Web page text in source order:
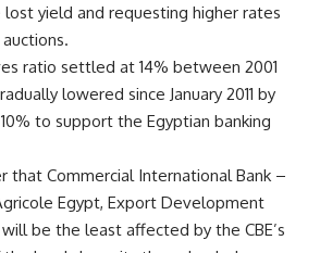
yield and requesting higher rates
ratio settled at 14% between 2001
lowered since January 2011 by
to support the Egyptian banking
that Commercial International Bank –
Egypt, Export Development
will be the least affected by the CBE’s